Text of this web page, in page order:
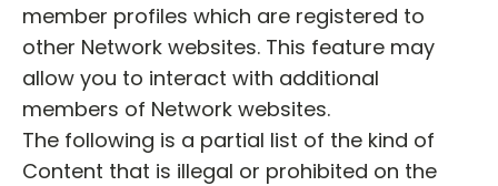
member profiles which are registered to
other Network websites. This feature may
allow you to interact with additional
members of Network websites.
The following is a partial list of the kind of
Content that is illegal or prohibited on the